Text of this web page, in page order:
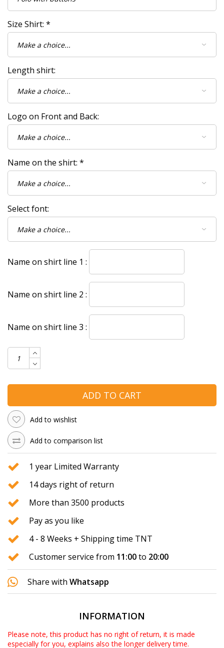
Size Shirt: *
Length shirt:
Logo on Front and Back:
Name on the shirt: *
Select font:
Name on shirt line 1 :
Name on shirt line 2 :
Name on shirt line 3 :
ADD TO CART
Add to wishlist
Add to comparison list
1 year Limited Warranty
14 days right of return
More than 3500 products
Pay as you like
4 - 8 Weeks + Shipping time TNT
Customer service from 11:00to 20:00
Share with Whatsapp
INFORMATION
Please note, this product has no right of return, it is made
especially for you, explains also the longer delivery time.